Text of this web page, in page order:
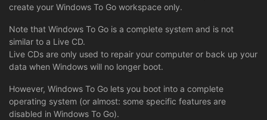
create your Windows To Go workspace only.
Note that Windows To Go is a complete system and is not
similar to a Live CD.
Live CDs are only used to repair your computer or back up your
data when Windows will no longer boot.
However, Windows To Go lets you boot into a complete
operating system (or almost: some specific features are
disabled in Windows To Go).